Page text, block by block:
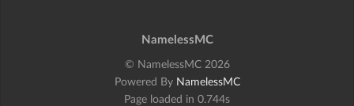
NamelessMC
© NamelessMC 2026
Powered By NamelessMC
Page loaded in 0.744s